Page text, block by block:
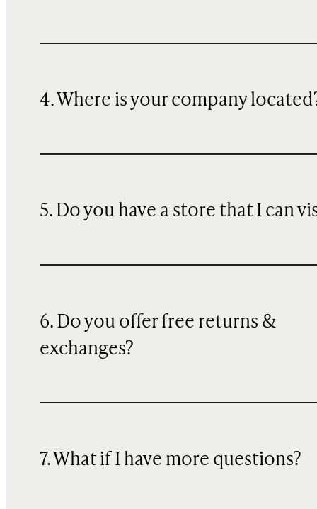
4. Where is your company
5. Do you have a store that I can
6. Do you offer free returns &
exchanges?
7. What if I have more questions?